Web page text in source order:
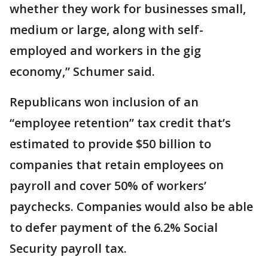
whether they work for businesses small,
medium or large, along with self-
employed and workers in the gig
economy,” Schumer said.
Republicans won inclusion of an
“employee retention” tax credit that’s
estimated to provide $50 billion to
companies that retain employees on
payroll and cover 50% of workers’
paychecks. Companies would also be able
to defer payment of the 6.2% Social
Security payroll tax.